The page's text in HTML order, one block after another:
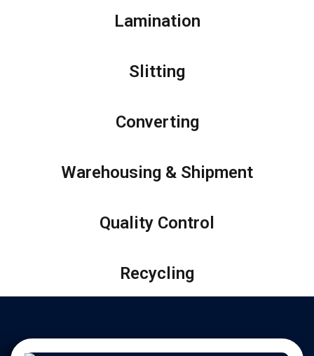
Lamination
Slitting
Converting
Warehousing & Shipment
Quality Control
Recycling